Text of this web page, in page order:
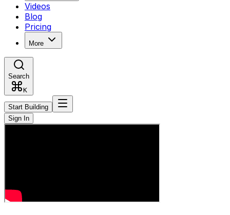
Videos
Blog
Pricing
More
Search
K
Start Building
Sign In